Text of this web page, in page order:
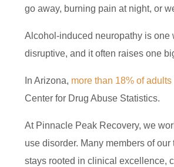
go away, burning pain at night, or
Alcohol-induced neuropathy is one
disruptive, and it often raises one
In Arizona, more than 18% of adults
Center for Drug Abuse Statistics.
At Pinnacle Peak Recovery, we
use disorder. Many members of
stays rooted in clinical excellence,